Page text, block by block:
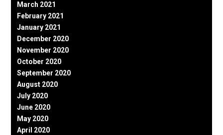
March 2021
February 2021
January 2021
December 2020
November 2020
October 2020
September 2020
August 2020
July 2020
June 2020
May 2020
April 2020